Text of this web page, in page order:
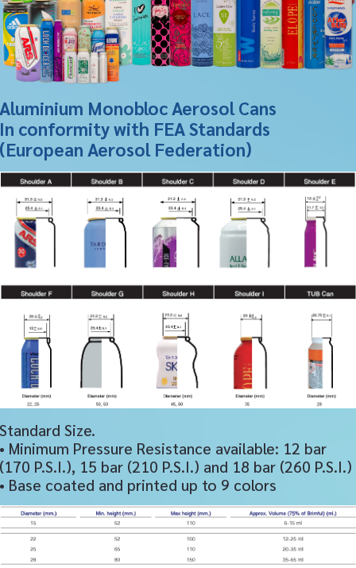
Aluminium Monobloc Aerosol Cans
In conformity with FEA Standards
(European Aerosol Federation)
Standard Size.
• Minimum Pressure Resistance available: 12 bar
(170 P.S.I.), 15 bar (210 P.S.I.) and 18 bar (260 P.S.I.)
• Base coated and printed up to 9 colors